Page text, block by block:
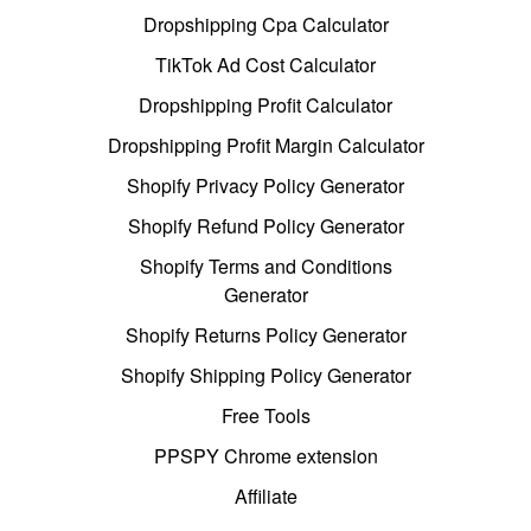
Dropshipping Cpa Calculator
TikTok Ad Cost Calculator
Dropshipping Profit Calculator
Dropshipping Profit Margin Calculator
Shopify Privacy Policy Generator
Shopify Refund Policy Generator
Shopify Terms and Conditions
Generator
Shopify Returns Policy Generator
Shopify Shipping Policy Generator
Free Tools
PPSPY Chrome extension
Affiliate